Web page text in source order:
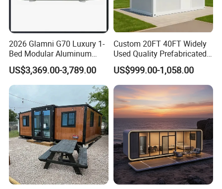
2026 Glamni G70 Luxury 1-
Bed Modular Aluminum
Luxury Portable
Prefabricated Prefab
Movable Smart Space
Capsule House Home for
Hotels
US$3,369.00-3,789.00
Custom 20FT 40FT Widely
Used Quality Prefabricated
Foldable Container House
US$999.00-1,058.00